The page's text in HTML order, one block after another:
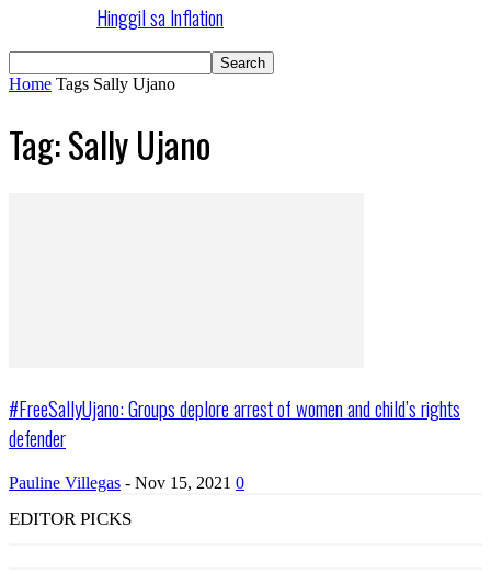
Hinggil sa Inflation
Home Tags Sally Ujano
Tag: Sally Ujano
#FreeSallyUjano: Groups deplore arrest of women and child’s rights
defender
Pauline Villegas - Nov 15, 2021 0
EDITOR PICKS